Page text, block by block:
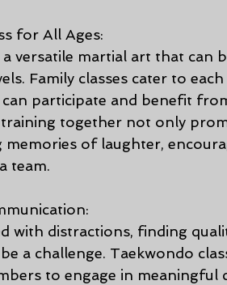
for All Ages:
versatile martial art that can
Family classes cater to
participate and benefit
together not only
memories of laughter,
team.
with distractions, finding
a challenge. Taekwondo
to engage in meaningful